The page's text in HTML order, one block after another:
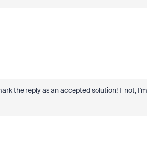
the reply as an accepted solution! If not, I'm